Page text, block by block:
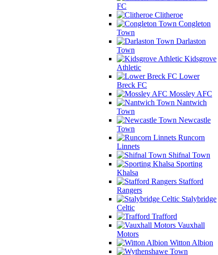
FC
Clitheroe
Congleton
Town
Darlaston
Town
Kidsgrove
Athletic
Lower
Breck FC
Mossley AFC
Nantwich
Town
Newcastle
Town
Runcorn
Linnets
Shifnal Town
Sporting
Khalsa
Stafford
Rangers
Stalybridge
Celtic
Trafford
Vauxhall
Motors
Witton Albion